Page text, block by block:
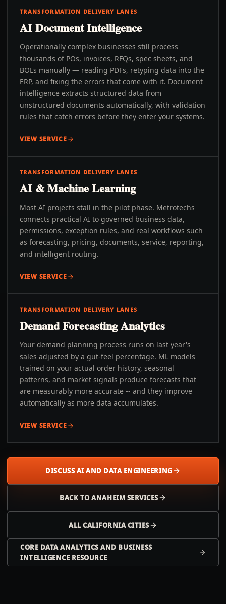
TRANSFORMATION DELIVERY LANES
AI Document Intelligence
Operationally complex businesses still process
thousands of POs, invoices, RFQs, spec sheets, and
BOLs manually — reading PDFs, retyping data into the
ERP, and fixing the errors that come with it. Document
intelligence extracts structured data from
unstructured documents automatically, with validation
rules that catch errors before they enter your systems.
VIEW SERVICE
TRANSFORMATION DELIVERY LANES
AI & Machine Learning
Most AI projects stall in the pilot phase. Metrotechs
connects practical AI to governed business data,
permissions, exception rules, and real workflows such
as forecasting, pricing, documents, service, reporting,
and intelligent routing.
VIEW SERVICE
TRANSFORMATION DELIVERY LANES
Demand Forecasting Analytics
Your demand planning process runs on last year's
sales adjusted by a gut-feel percentage. ML models
trained on your actual order history, seasonal
patterns, and market signals produce forecasts that
are measurably more accurate -- and they improve
automatically as more data accumulates.
VIEW SERVICE
DISCUSS AI AND DATA ENGINEERING
BACK TOANAHEIM SERVICES
ALLCALIFORNIACITIES
CORE DATA ANALYTICS AND BUSINESS
INTELLIGENCE RESOURCE